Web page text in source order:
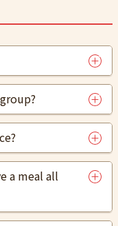
a meal all